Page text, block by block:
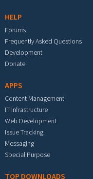
HELP
Forums
Frequently Asked Questions
Development
Donate
APPS
Content Management
IT Infrastructure
Web Development
Issue Tracking
Messaging
Special Purpose
TOP DOWNLOADS